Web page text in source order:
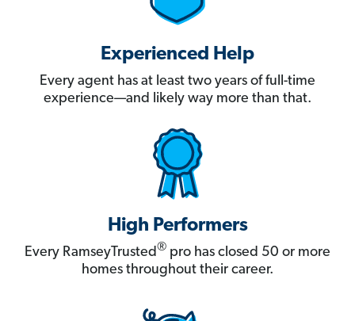
Experienced Help
Every agent has at least two years of full-time
experience—and likely way more than that.
High Performers
Every RamseyTrusted® pro has closed 50 or more
homes throughout their career.